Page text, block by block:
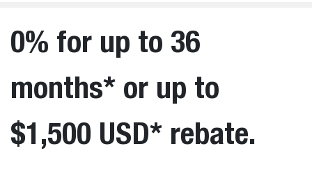
0% for up to 36
months* or up to
$1,500 USD* rebate.